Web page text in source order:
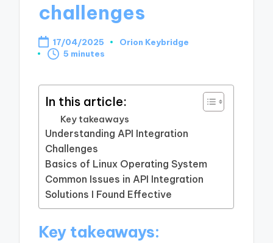
challenges
17/04/2025
Posted
Orion Keybridge
5 minutes
In this article:
Key takeaways
Understanding API Integration
Challenges
Basics of Linux Operating System
Common Issues in API Integration
Solutions I Found Effective
Key takeaways: